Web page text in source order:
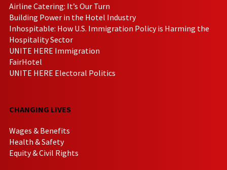
Airline Catering: It’s Our Turn
Building Power in the Hotel Industry
Inhospitable: How U.S. Immigration Policy is Harming the
Hospitality Sector
UNITE HERE Immigration
FairHotel
UNITE HERE Electoral Politics
CHANGING LIVES
Wages & Benefits
Health & Safety
Equity & Civil Rights